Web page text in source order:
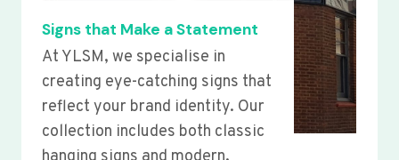
Signs that Make a Statement
At YLSM, we specialise in
creating eye-catching signs that
reflect your brand identity. Our
collection includes both classic